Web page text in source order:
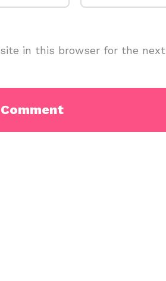
in this browser for the next